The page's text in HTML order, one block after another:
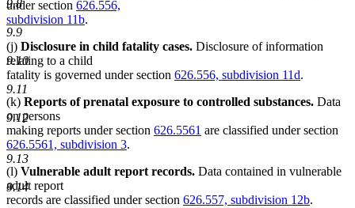
9.8
9.9
9.10
9.11
9.12
9.13
9.14
under section 626.556,
subdivision 11b.
(j) Disclosure in child fatality cases. Disclosure of information
relating to a child
fatality is governed under section 626.556, subdivision 11d.
(k) Reports of prenatal exposure to controlled substances. Data
on persons
making reports under section 626.5561 are classified under section
626.5561, subdivision 3.
(l) Vulnerable adult report records. Data contained in vulnerable
adult report
records are classified under section 626.557, subdivision 12b.